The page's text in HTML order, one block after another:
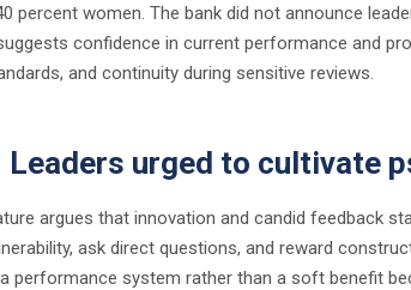
percent women. The bank did not announce
confidence in current performance and
and continuity during sensitive reviews.
Leaders urged to cultivate
argues that innovation and candid feedback
ask direct questions, and reward
performance system rather than a soft benefit